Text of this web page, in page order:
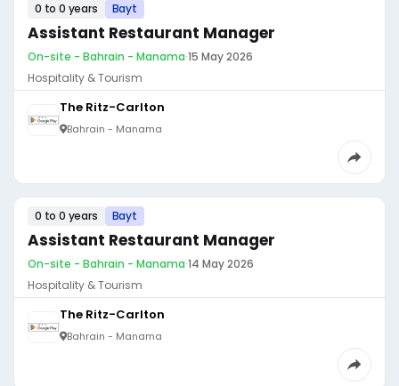
0 to 0 years Bayt
Assistant Restaurant Manager
On-site - Bahrain - Manama·15 May 2026
Hospitality & Tourism
The Ritz-Carlton
Bahrain - Manama
0 to 0 years Bayt
Assistant Restaurant Manager
On-site - Bahrain - Manama·14 May 2026
Hospitality & Tourism
The Ritz-Carlton
Bahrain - Manama